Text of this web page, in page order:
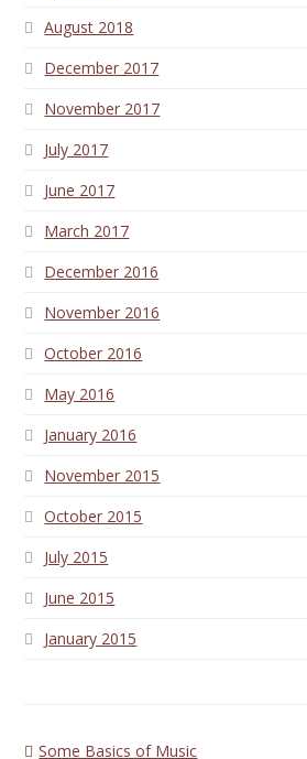
August 2018
December 2017
November 2017
July 2017
June 2017
March 2017
December 2016
November 2016
October 2016
May 2016
January 2016
November 2015
October 2015
July 2015
June 2015
January 2015
previous
Some Basics of Music